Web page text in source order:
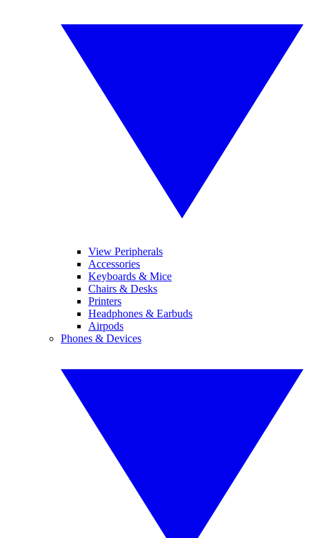
View Peripherals
Accessories
Keyboards & Mice
Chairs & Desks
Printers
Headphones & Earbuds
Airpods
Phones & Devices